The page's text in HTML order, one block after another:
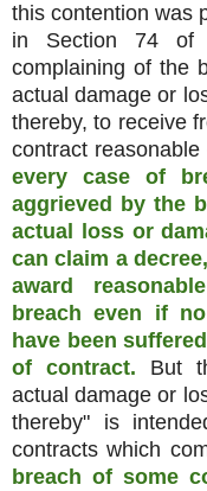
this contention was
in Section 74 of
complaining of the
actual damage or
thereby, to receive
contract reasonable
every case of
aggrieved by the
actual loss or
can claim a
award
breach even if
have been
of contract. But
actual damage or
thereby" is
contracts which
breach of some